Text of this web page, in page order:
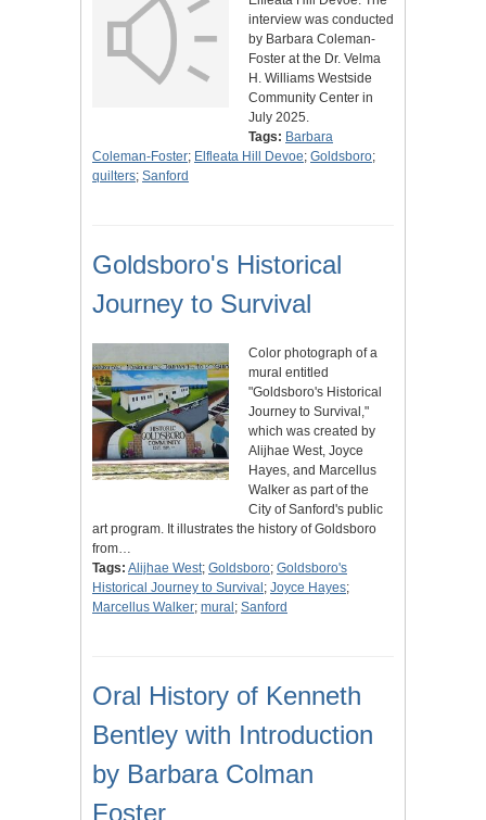
interview was conducted
by Barbara Coleman-
Foster at the Dr. Velma
H. Williams Westside
Community Center in
July 2025.
Tags: Barbara
Coleman-Foster; Elfleata Hill Devoe; Goldsboro;
quilters; Sanford
Goldsboro's Historical
Journey to Survival
Color photograph of a
mural entitled
"Goldsboro's Historical
Journey to Survival,"
which was created by
Alijhae West, Joyce
Hayes, and Marcellus
Walker as part of the
City of Sanford's public
art program. It illustrates the history of Goldsboro
from…
Tags: Alijhae West; Goldsboro; Goldsboro's
Historical Journey to Survival ; Joyce Hayes;
Marcellus Walker; mural ; Sanford
Oral History of Kenneth
Bentley with Introduction
by Barbara Colman
Foster